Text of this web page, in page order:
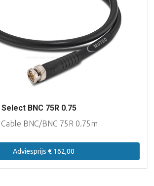
BNC 75R 0.75
BNC/BNC 75R 0.75m
Adviesprijs € 162,00